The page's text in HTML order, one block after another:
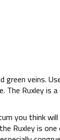
green veins.
The Ruxley is
you think
Ruxley is